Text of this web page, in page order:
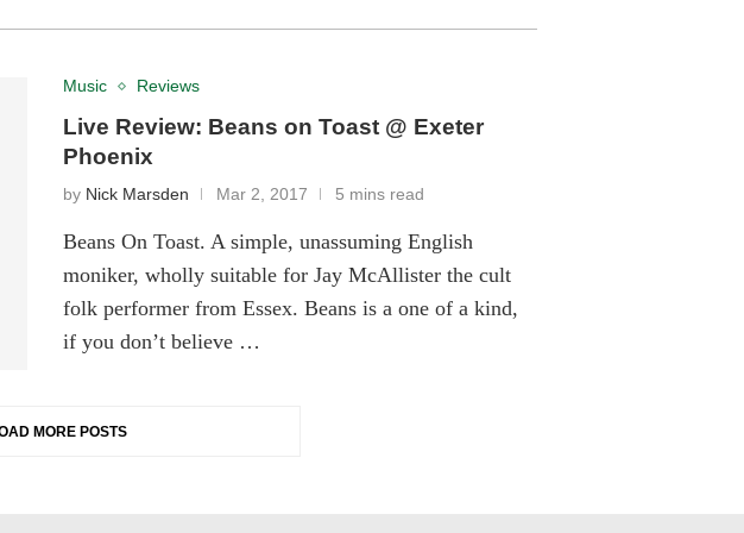
Music Reviews
Live Review: Beans on Toast @ Exeter
Phoenix
by Nick Marsden Mar 2, 2017 5 mins read
Beans On Toast. A simple, unassuming English
moniker, wholly suitable for Jay McAllister the cult
folk performer from Essex. Beans is a one of a kind,
if you don’t believe …
MORE POSTS